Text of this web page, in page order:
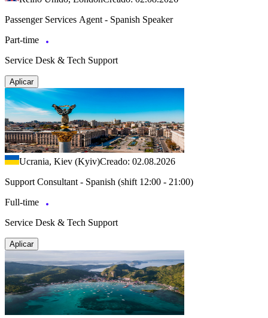
Passenger Services Agent - Spanish Speaker
Part-time
Service Desk & Tech Support
Aplicar
Ucrania, Kiev (Kyiv)Creado: 02.08.2026
Support Consultant - Spanish (shift 12:00 - 21:00)
Full-time
Service Desk & Tech Support
Aplicar